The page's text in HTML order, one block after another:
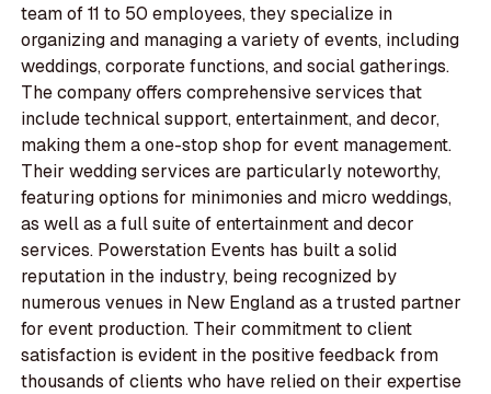
team of 11 to 50 employees, they specialize in
organizing and managing a variety of events, including
weddings, corporate functions, and social gatherings.
The company offers comprehensive services that
include technical support, entertainment, and decor,
making them a one-stop shop for event management.
Their wedding services are particularly noteworthy,
featuring options for minimonies and micro weddings,
as well as a full suite of entertainment and decor
services. Powerstation Events has built a solid
reputation in the industry, being recognized by
numerous venues in New England as a trusted partner
for event production. Their commitment to client
satisfaction is evident in the positive feedback from
thousands of clients who have relied on their expertise